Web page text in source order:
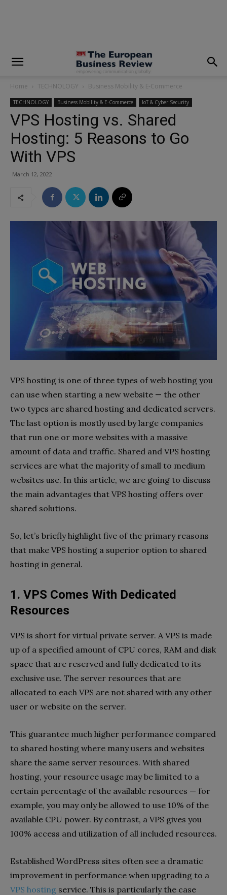
Home TECHNOLOGY Business Mobility & E-Commerce
TECHNOLOGY Business Mobility & E-Commerce IoT & Cyber Security
VPS Hosting vs. Shared
Hosting: 5 Reasons to Go
With VPS
March 12, 2022
VPS hosting is one of three types of web hosting you
can use when starting a new website — the other
two types are shared hosting and dedicated servers.
The last option is mostly used by large companies
that run one or more websites with a massive
amount of data and traffic. Shared and VPS hosting
services are what the majority of small to medium
websites use. In this article, we are going to discuss
the main advantages that VPS hosting offers over
shared solutions.
So, let’s briefly highlight five of the primary reasons
that make VPS hosting a superior option to shared
hosting in general.
1. VPS Comes With Dedicated
Resources
VPS is short for virtual private server. A VPS is made
up of a specified amount of CPU cores, RAM and disk
space that are reserved and fully dedicated to its
exclusive use. The server resources that are
allocated to each VPS are not shared with any other
user or website on the server.
This guarantee much higher performance compared
to shared hosting where many users and websites
share the same server resources. With shared
hosting, your resource usage may be limited to a
certain percentage of the available resources — for
example, you may only be allowed to use 10% of the
available CPU power. By contrast, a VPS gives you
100% access and utilization of all included resources.
Established WordPress sites often see a dramatic
improvement in performance when upgrading to a
VPS hosting service. This is particularly the case